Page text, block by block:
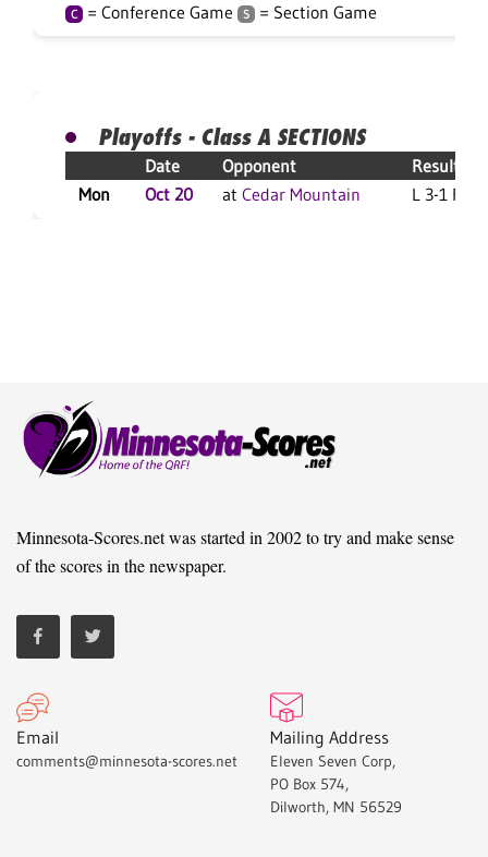
C = Conference Game S = Section Game
Playoffs - Class A SECTIONS
Date Opponent
Result
Mon
Oct 20 at Cedar Mountain L 3-1 F
Minnesota-Scores.net was started in 2002 to try and make sense
of the scores in the newspaper.
Email
comments@minnesota-scores.net
Mailing Address
Eleven Seven Corp,
PO Box 574,
Dilworth, MN 56529